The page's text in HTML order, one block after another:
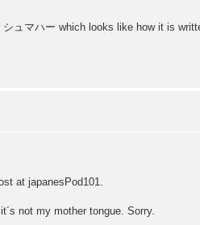
ュマハー which looks like how it is
at japanesPod101.
not my mother tongue. Sorry.